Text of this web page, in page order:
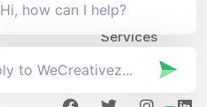
More
Services
Hi, how can I help?